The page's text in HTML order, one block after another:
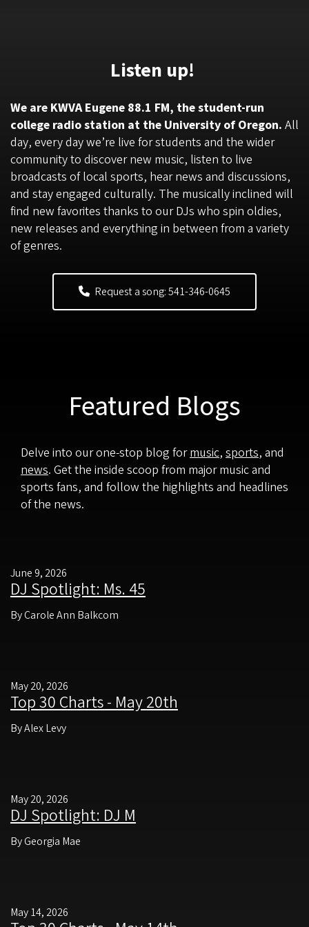
Listen up!
We are KWVA Eugene 88.1 FM, the student-run
college radio station at the University of Oregon. All
day, every day we’re live for students and the wider
community to discover new music, listen to live
broadcasts of local sports, hear news and discussions,
and stay engaged culturally. The musically inclined will
find new favorites thanks to our DJs who spin oldies,
new releases and everything in between from a variety
of genres.
Request a song: 541-346-0645
Featured Blogs
Delve into our one-stop blog formusic, sports, and
news. Get the inside scoop from major music and
sports fans, and follow the highlights and headlines
of the news.
June 9, 2026
DJ Spotlight: Ms. 45
By Carole Ann Balkcom
May 20, 2026
Top 30 Charts - May 20th
By Alex Levy
May 20, 2026
DJ Spotlight: DJ M
By Georgia Mae
May 14, 2026